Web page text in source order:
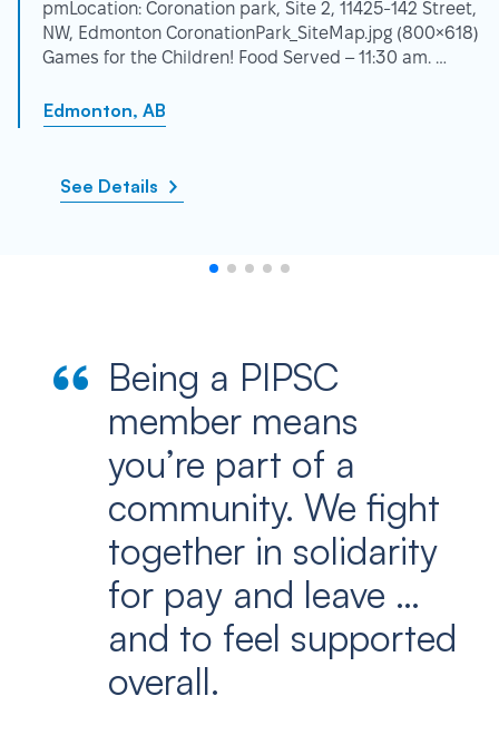
pmLocation: Coronation park, Site 2, 11425-142 Street,
NW, Edmonton CoronationPark_SiteMap.jpg (800×618)
Games for the Children! Food Served – 11:30 am. …
Edmonton, AB
See Details
Being a PIPSC
member means
you’re part of a
community. We fight
together in solidarity
for pay and leave …
and to feel supported
overall.